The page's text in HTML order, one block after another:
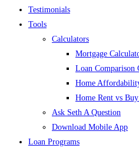
Testimonials
Tools
Calculators
Mortgage
Loan Comparison
Home
Home Rent vs
Ask Seth A Question
Download Mobile App
Loan Programs